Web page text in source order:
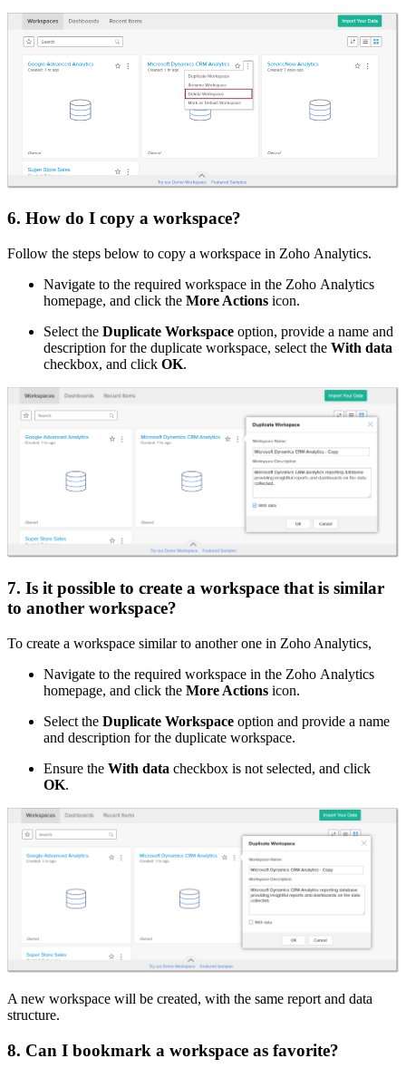
6. How do I copy a workspace?
Follow the steps below to copy a workspace in Zoho Analytics.
Navigate to the required workspace in the Zoho Analytics
homepage, and click the More Actions icon.
Select the Duplicate Workspace option, provide a name and
description for the duplicate workspace, select the With data
checkbox, and click OK.
7. Is it possible to create a workspace that is similar
to another workspace?
To create a workspace similar to another one in Zoho Analytics,
Navigate to the required workspace in the Zoho Analytics
homepage, and click the More Actions icon.
Select the Duplicate Workspace option and provide a name
and description for the duplicate workspace.
Ensure the With data checkbox is not selected, and click
OK.
A new workspace will be created, with the same report and data
structure.
8. Can I bookmark a workspace as favorite?